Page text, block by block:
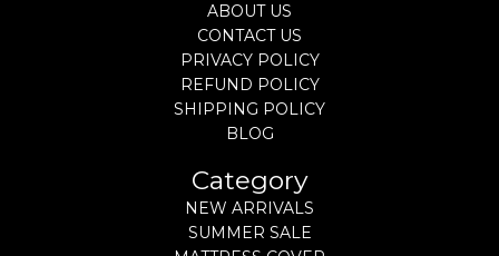
ABOUT US
CONTACT US
PRIVACY POLICY
REFUND POLICY
SHIPPING POLICY
BLOG
Category
NEW ARRIVALS
SUMMER SALE